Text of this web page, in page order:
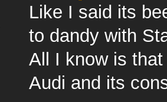
Like I said its
to dandy with
All I know is
Audi and its